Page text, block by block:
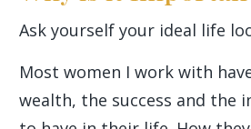
Ask yourself your ideal life
Most women I work with
wealth, the success and the